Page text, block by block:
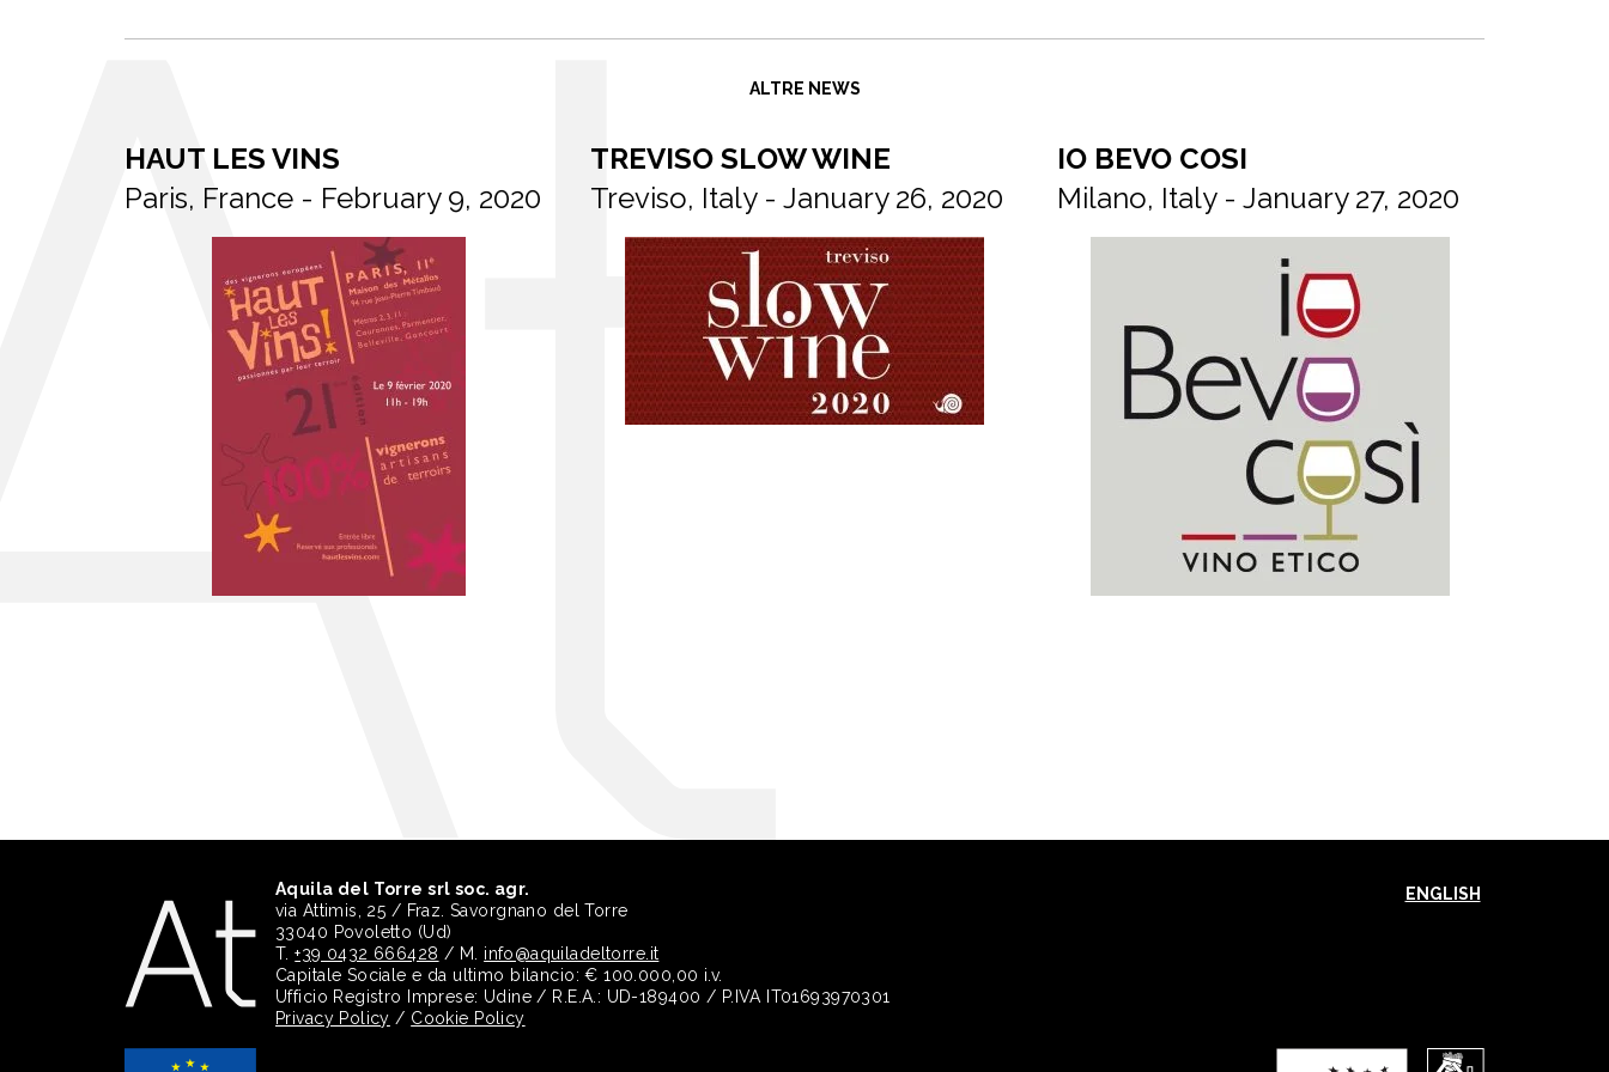
ALTRE NEWS
HAUT LES VINS
Paris, France - February 9, 2020
TREVISO SLOW WINE
Treviso, Italy - January 26, 2020
IO BEVO COSI
Milano, Italy - January 27, 2020
ENGLISH
Aquila del Torre srl soc. agr.
via Attimis, 25 / Fraz. Savorgnano del Torre
33040 Povoletto (Ud)
T.+39 0432 666428 / M. info@aquiladeltorre.it
Capitale Sociale e da ultimo bilancio: € 100.000,00 i.v.
Ufficio Registro Imprese: Udine / R.E.A.: UD-189400 / P.IVA IT01693970301
Privacy Policy / Cookie Policy